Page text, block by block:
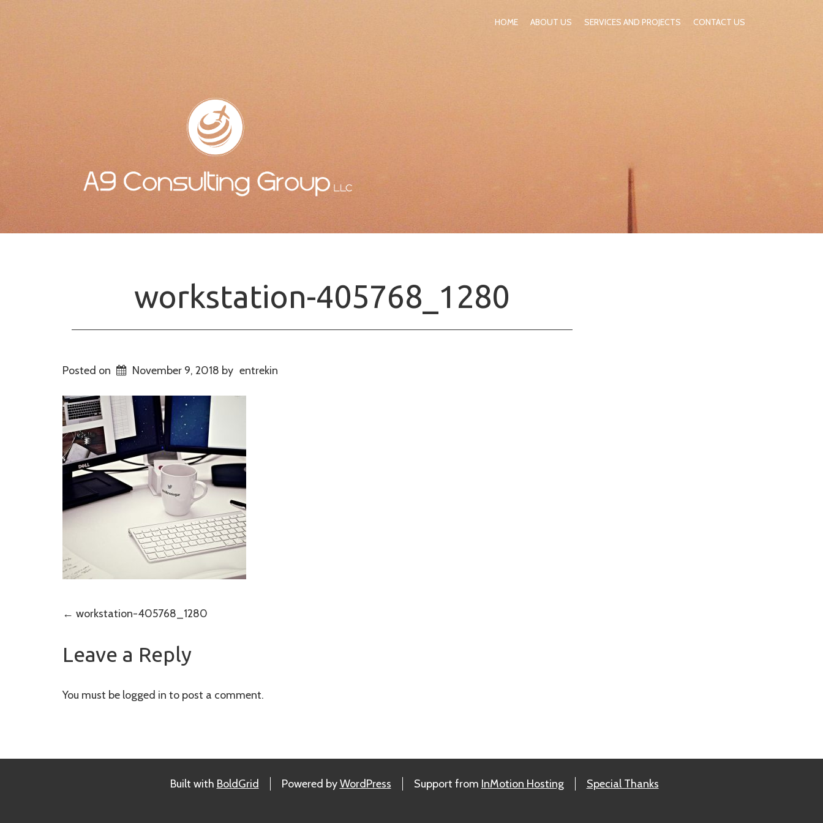
HOME ABOUT US SERVICES AND PROJECTS CONTACT US
workstation-405768_1280
Posted on November 9, 2018 by entrekin
Post
navigation
← workstation-405768_1280
Leave a Reply
You must be logged in to post a comment.
Built with BoldGrid Powered byWordPress Support from InMotion Hosting Special Thanks